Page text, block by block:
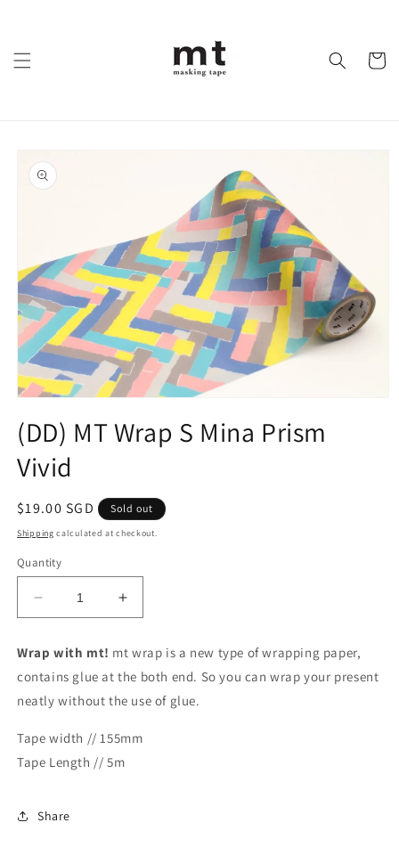
Cart
product
information
1
in
modal
(DD) MT Wrap S Mina Prism
Vivid
Regular
price
$19.00 SGD Sold out
Shipping calculated at checkout.
Quantity
Decrease
quantity
(DD)
MT
Wrap
Mina
Prism
Vivid
Increase
quantity
(DD)
MT
Wrap
Mina
Wrap with mt! mt wrap is a new type of wrapping paper,
contains glue at the both end. So you can wrap your present
neatly without the use of glue.
Tape width // 155mm
Tape Length // 5m
Share